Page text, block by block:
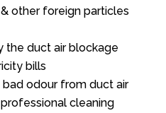
other foreign particles
the duct air blockage
bills
odour from duct air
cleaning